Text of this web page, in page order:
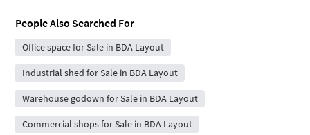
People Also Searched For
Office space for Sale in BDA Layout
Industrial shed for Sale in BDA Layout
Warehouse godown for Sale in BDA Layout
Commercial shops for Sale in BDA Layout